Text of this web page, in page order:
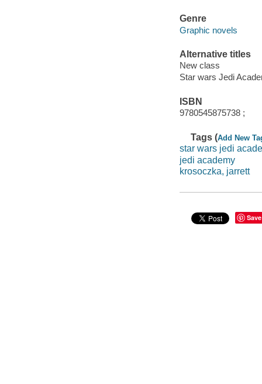
Genre
Graphic novels
Alternative titles
New class
Star wars Jedi
ISBN
9780545875738 ;
Tags (Add New
star wars jedi
jedi academy
krosoczka, jarrett
Save